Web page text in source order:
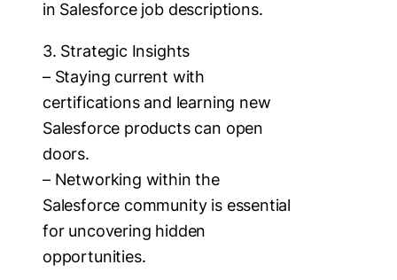
in Salesforce job descriptions.
3. Strategic Insights
– Staying current with
certifications and learning new
Salesforce products can open
doors.
– Networking within the
Salesforce community is essential
for uncovering hidden
opportunities.